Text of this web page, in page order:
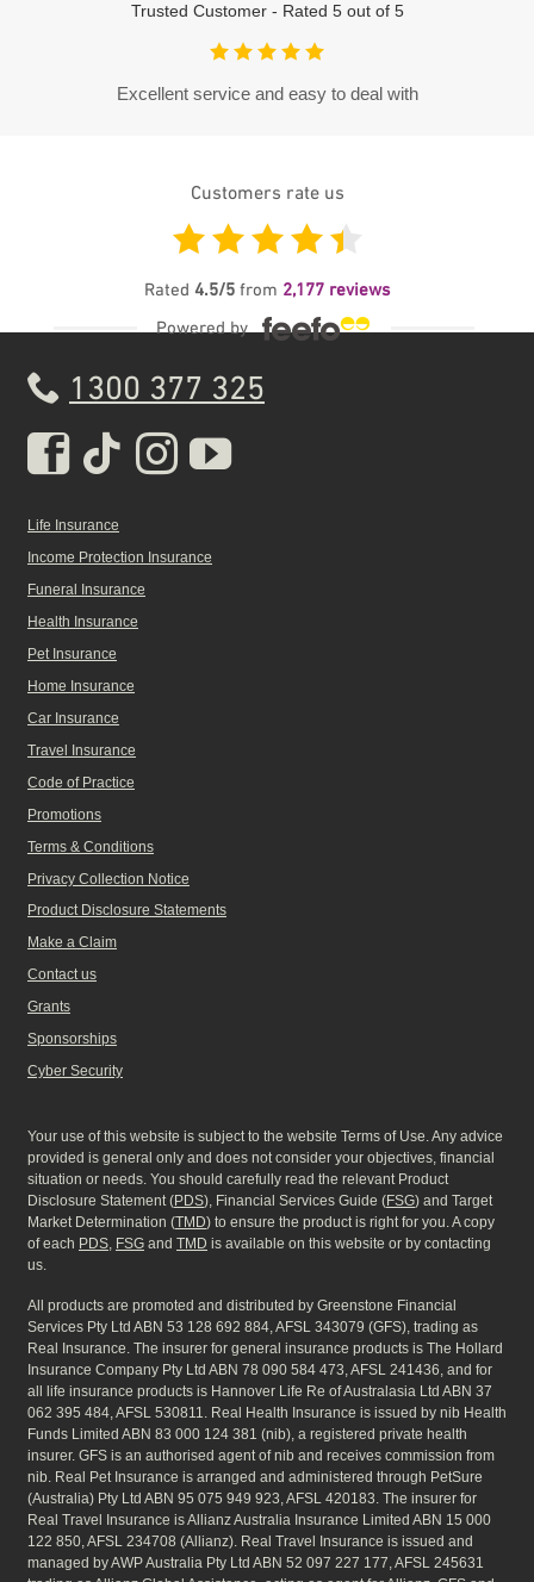
Trusted Customer - Rated 5 out of 5
Excellent service and easy to deal with
Customers rate us
Rated 4.5/5 from 2,177 Feefo
reviews
Powered by
1300 377 325
Real Insurance Facebook
Real Insurance Tiktok
Real Insurance
Real Insurance
Life Insurance
Income Protection Insurance
Funeral Insurance
Health Insurance
Pet Insurance
Home Insurance
Car Insurance
Travel Insurance
Code of Practice
Promotions
Terms & Conditions
Privacy Collection Notice
Product Disclosure Statements
Make a Claim
Contact us
Grants
Sponsorships
Cyber Security
Your use of this website is subject to the website Terms of Use. Any advice
provided is general only and does not consider your objectives, financial
situation or needs. You should carefully read the relevant Product
Disclosure Statement (PDS), Financial Services Guide (FSG) and Target
Market Determination (TMD) to ensure the product is right for you. A copy
of each PDS FSG and TMD is available on this website or by contacting
us.
All products are promoted and distributed by Greenstone Financial
Services Pty Ltd ABN 53 128 692 884, AFSL 343079 (GFS), trading as
Real Insurance. The insurer for general insurance products is The Hollard
Insurance Company Pty Ltd ABN 78 090 584 473, AFSL 241436, and for
all life insurance products is Hannover Life Re of Australasia Ltd ABN 37
062 395 484, AFSL 530811. Real Health Insurance is issued by nib Health
Funds Limited ABN 83 000 124 381 (nib), a registered private health
insurer. GFS is an authorised agent of nib and receives commission from
nib. Real Pet Insurance is arranged and administered through PetSure
(Australia) Pty Ltd ABN 95 075 949 923, AFSL 420183. The insurer for
Real Travel Insurance is Allianz Australia Insurance Limited ABN 15 000
122 850, AFSL 234708 (Allianz). Real Travel Insurance is issued and
managed by AWP Australia Pty Ltd ABN 52 097 227 177, AFSL 245631